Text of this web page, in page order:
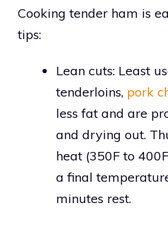
Cooking tender ham is
tips:
Lean cuts: Least
tenderloins, pork
less fat and are
and drying out.
heat (350F to
a final
minutes rest.